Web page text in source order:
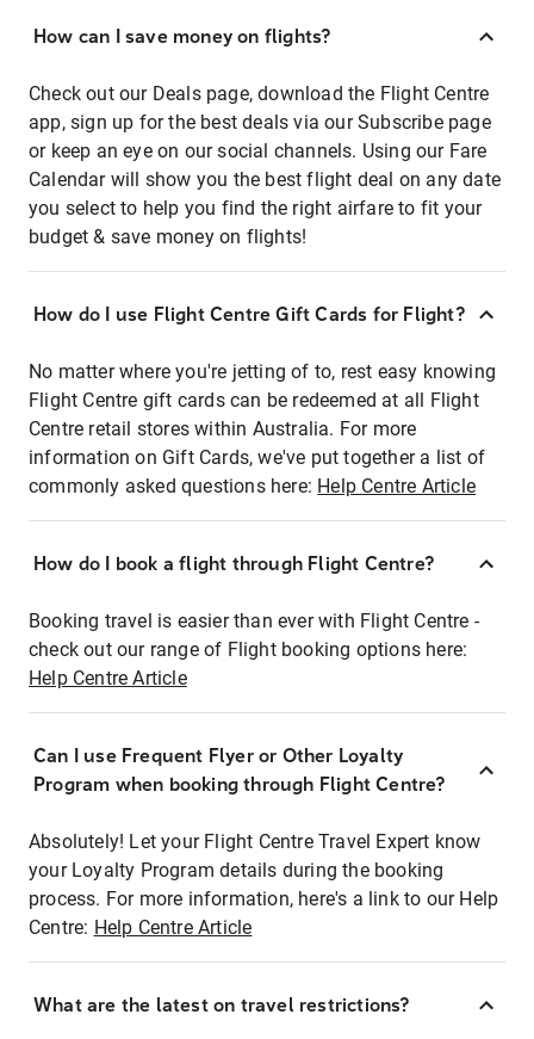
How can I save money on flights?
Check out our Deals page, download the Flight Centre
app, sign up for the best deals via our Subscribe page
or keep an eye on our social channels. Using our Fare
Calendar will show you the best flight deal on any date
you select to help you find the right airfare to fit your
budget & save money on flights!
How do I use Flight Centre Gift Cards for Flight?
No matter where you're jetting of to, rest easy knowing
Flight Centre gift cards can be redeemed at all Flight
Centre retail stores within Australia. For more
information on Gift Cards, we've put together a list of
commonly asked questions here: Help Centre Article
How do I book a flight through Flight Centre?
Booking travel is easier than ever with Flight Centre -
check out our range of Flight booking options here:
Help Centre Article
Can I use Frequent Flyer or Other Loyalty
Program when booking through Flight Centre?
Absolutely! Let your Flight Centre Travel Expert know
your Loyalty Program details during the booking
process. For more information, here's a link to our Help
Centre: Help Centre Article
What are the latest on travel restrictions?